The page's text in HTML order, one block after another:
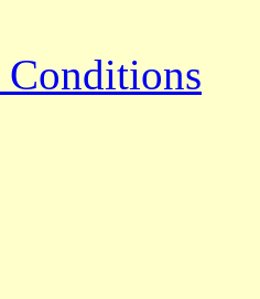
Conditions